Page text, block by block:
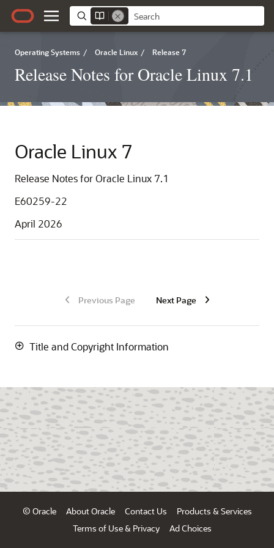
Operating Systems / Oracle Linux / Release 7
Release Notes for Oracle Linux 7.1
Oracle Linux 7
Release Notes for Oracle Linux 7.1
E60259-22
April 2026
Previous Page Next Page
Title and Copyright Information
© Oracle About Oracle Contact Us
Products & Services
Terms of Use & Privacy
Ad Choices